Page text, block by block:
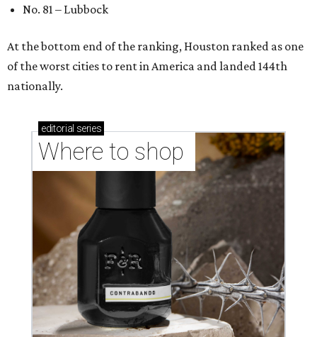
No. 81 – Lubbock
At the bottom end of the ranking, Houston ranked as one
of the worst cities to rent in America and landed 144th
nationally.
editorial series
Where to shop